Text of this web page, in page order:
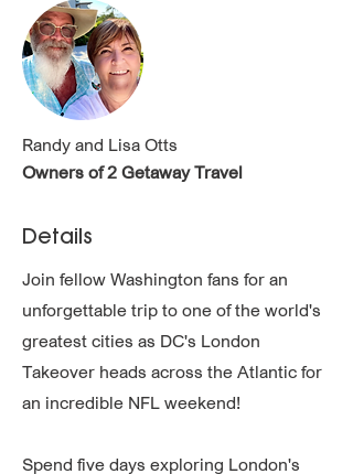
Randy and Lisa Otts
Owners of 2 Getaway Travel
Details
Join fellow Washington fans for an
unforgettable trip to one of the world's
greatest cities as DC's London
Takeover heads across the Atlantic for
an incredible NFL weekend!
Spend five days exploring London's